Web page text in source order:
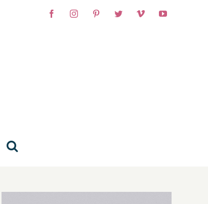
FacebookInstagramPinterestTwitterVimeoYouTube